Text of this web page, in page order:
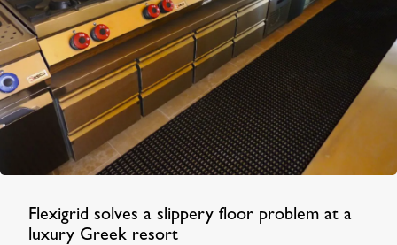
Flexigrid solves a slippery floor problem at a
luxury Greek resort